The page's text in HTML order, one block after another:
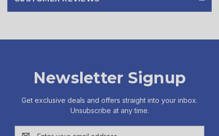
Newsletter Signup
Get exclusive deals and offers straight into your inbox.
Unsubscribe at any time.
Email